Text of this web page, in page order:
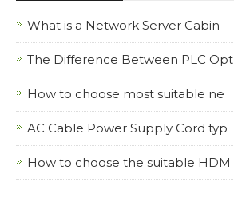
What is a Network Server Cabin
The Difference Between PLC Opt
How to choose most suitable ne
AC Cable Power Supply Cord typ
How to choose the suitable HDM